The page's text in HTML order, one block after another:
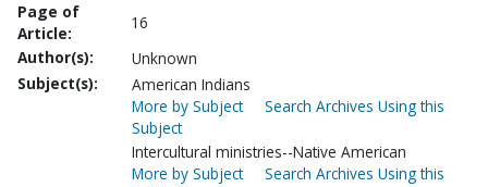
Page of
Article:
16
Author(s):
Unknown
Subject(s):
American Indians
More by Subject
Search Archives Using this
Subject
Intercultural ministries--Native American
More by Subject
Search Archives Using this